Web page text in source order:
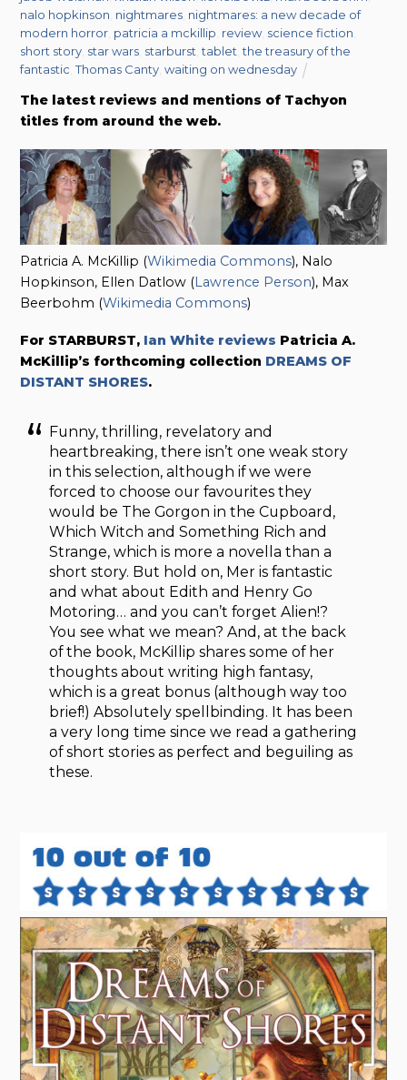
nalo hopkinson nightmares nightmares: a new decade of
modern horror patricia a mckillip review science fiction
short story star wars starburst ,tablet ,the treasury of the
fantastic ,Thomas Canty ,waiting on wednesday
The latest reviews and mentions of Tachyon
titles from around the web.
Patricia A. McKillip (Wikimedia Commons), Nalo
Hopkinson, Ellen Datlow (Lawrence Person), Max
Beerbohm (Wikimedia Commons)
For STARBURST, Ian White reviews Patricia A.
McKillip’s forthcoming collection DREAMS OF
DISTANT SHORES.
Funny, thrilling, revelatory and
heartbreaking, there isn’t one weak story
in this selection, although if we were
forced to choose our favourites they
would be The Gorgon in the Cupboard,
Which Witch and Something Rich and
Strange, which is more a novella than a
short story. But hold on, Mer is fantastic
and what about Edith and Henry Go
Motoring… and you can’t forget Alien!?
You see what we mean? And, at the back
of the book, McKillip shares some of her
thoughts about writing high fantasy,
which is a great bonus (although way too
brief!) Absolutely spellbinding. It has been
a very long time since we read a gathering
of short stories as perfect and beguiling as
these.